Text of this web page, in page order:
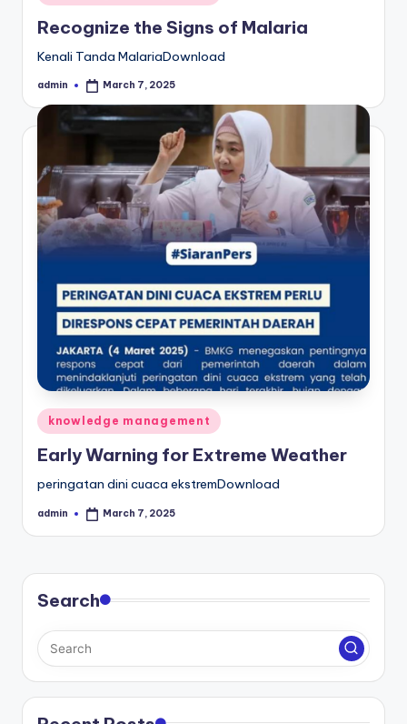
in
Recognize the Signs of Malaria
Kenali Tanda MalariaDownload
Posted
admin March 7, 2025
Posted
in
knowledge management
Early Warning for Extreme Weather
peringatan dini cuaca ekstremDownload
Posted
admin March 7, 2025
Search